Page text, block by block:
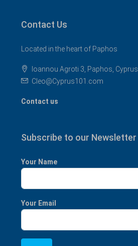
Contact Us
Located in the heart of Paphos
Ioannou Agroti 3, Paphos, Cyprus
Cleo@Cyprus101.com
Contact us
Subscribe to our Newsletter
Your Name
Your Email